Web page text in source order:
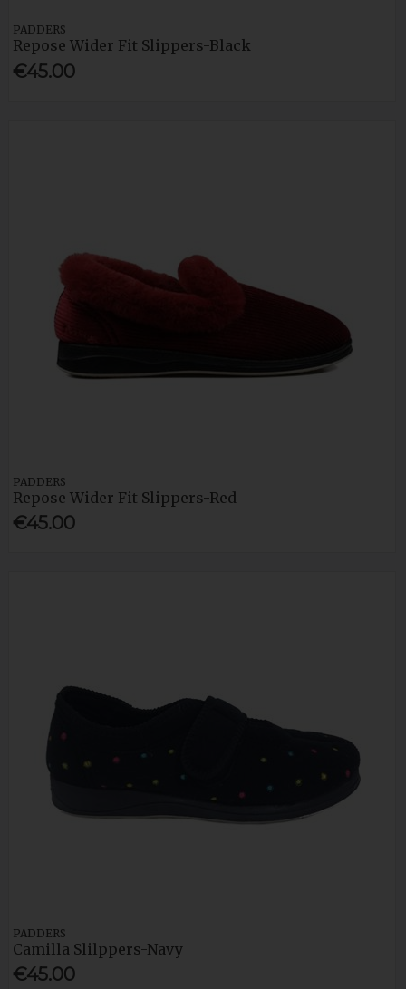
PADDERS
Repose Wider Fit Slippers-Black
€45.00
PADDERS
Repose Wider Fit Slippers-Red
€45.00
PADDERS
Camilla Slilppers-Navy
€45.00